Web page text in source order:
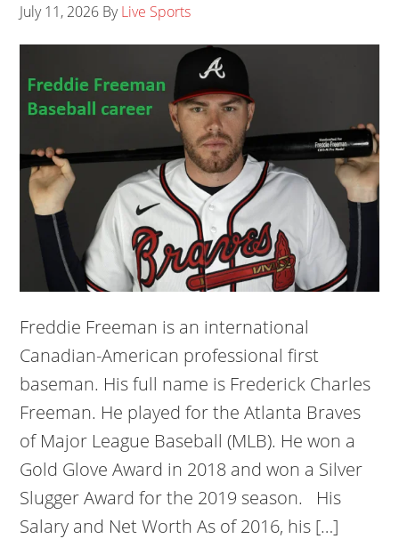
July 11, 2026 ByLive Sports
Freddie Freeman is an international
Canadian-American professional first
baseman. His full name is Frederick Charles
Freeman. He played for the Atlanta Braves
of Major League Baseball (MLB). He won a
Gold Glove Award in 2018 and won a Silver
Slugger Award for the 2019 season. His
Salary and Net Worth As of 2016, his […]